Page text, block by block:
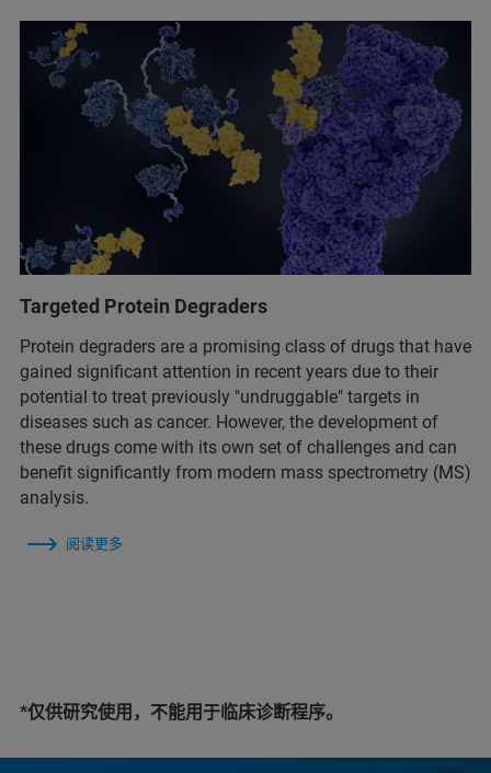
Targeted Protein Degraders
Protein degraders are a promising class of drugs that have
gained significant attention in recent years due to their
potential to treat previously "undruggable" targets in
diseases such as cancer. However, the development of
these drugs come with its own set of challenges and can
benefit significantly from modern mass spectrometry (MS)
analysis.
阅读更多
*仅供研究使用，不能用于临床诊断程序。